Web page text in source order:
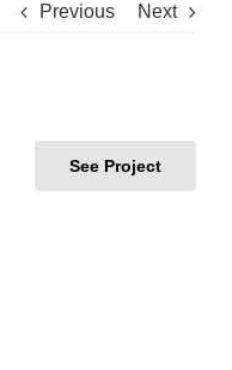
Previous Next
See Project